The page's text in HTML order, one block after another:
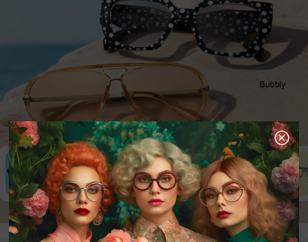
New In
Last 30 Days
New In
Jun 23